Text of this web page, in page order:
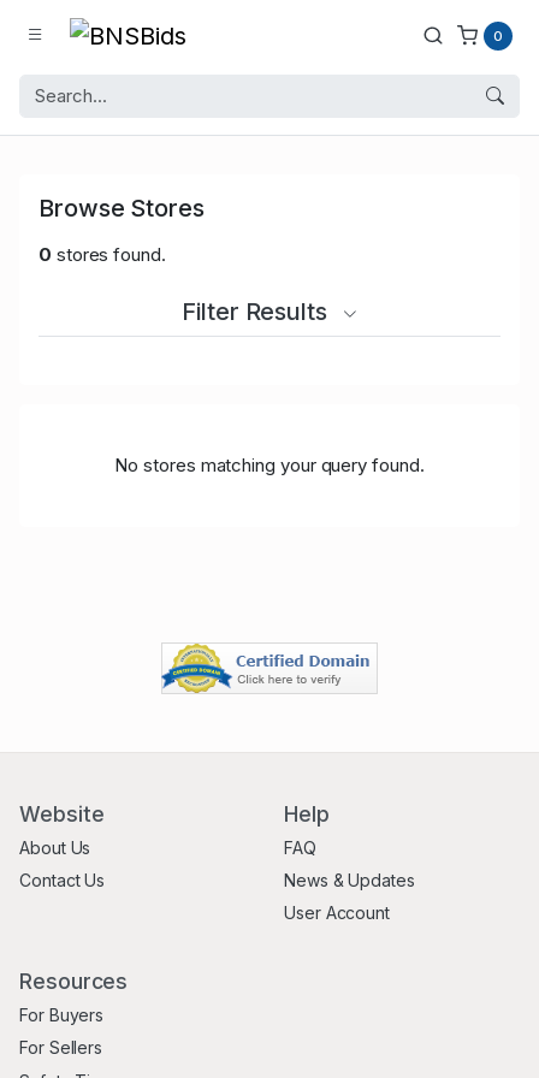
0
Browse Stores
0 stores found.
Filter Results
No stores matching your query found.
Website
About Us
Contact Us
Help
FAQ
News & Updates
User Account
Resources
For Buyers
For Sellers